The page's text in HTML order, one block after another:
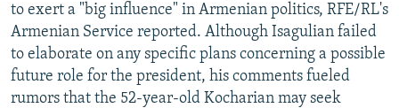
to exert a "big influence" in Armenian politics, RFE/RL's
Armenian Service reported. Although Isagulian failed
to elaborate on any specific plans concerning a possible
future role for the president, his comments fueled
rumors that the 52-year-old Kocharian may seek